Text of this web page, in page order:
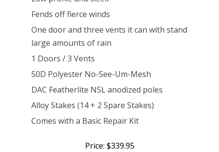
Fends off fierce winds
One door and three vents it can with stand
large amounts of rain
1 Doors / 3 Vents
50D Polyester No-See-Um-Mesh
DAC Featherlite NSL anodized poles
Alloy Stakes (14 + 2 Spare Stakes)
Comes with a Basic Repair Kit
Price: $339.95